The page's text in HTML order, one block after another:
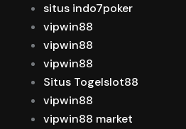
situs indo7poker
vipwin88
vipwin88
vipwin88
Situs Togelslot88
vipwin88
vipwin88 market